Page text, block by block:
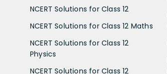
NCERT Solutions for Class 12
NCERT Solutions for Class 12 Maths
NCERT Solutions for Class 12
Physics
NCERT Solutions for Class 12